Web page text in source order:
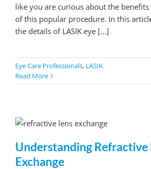
like you are curious about the
of this popular procedure. In this
the details of LASIK eye [...]
Eye Care Professionals, LASIK
Read More
Understanding Refractive
Exchange